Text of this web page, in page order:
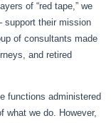
of “red tape,” we
support their mission
of consultants made
and retired
functions administered
what we do. However,